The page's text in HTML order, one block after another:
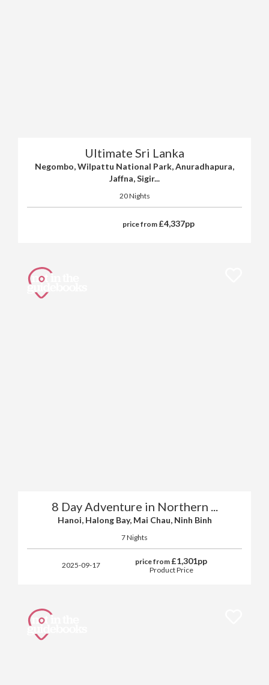
Ultimate Sri Lanka
Negombo, Wilpattu National Park, Anuradhapura,
Jaffna, Sigir...
20 Nights
price from £4,337pp
8 Day Adventure in Northern ...
Hanoi, Halong Bay, Mai Chau, Ninh Binh
7 Nights
2025-09-17 price from £1,301pp
Product Price